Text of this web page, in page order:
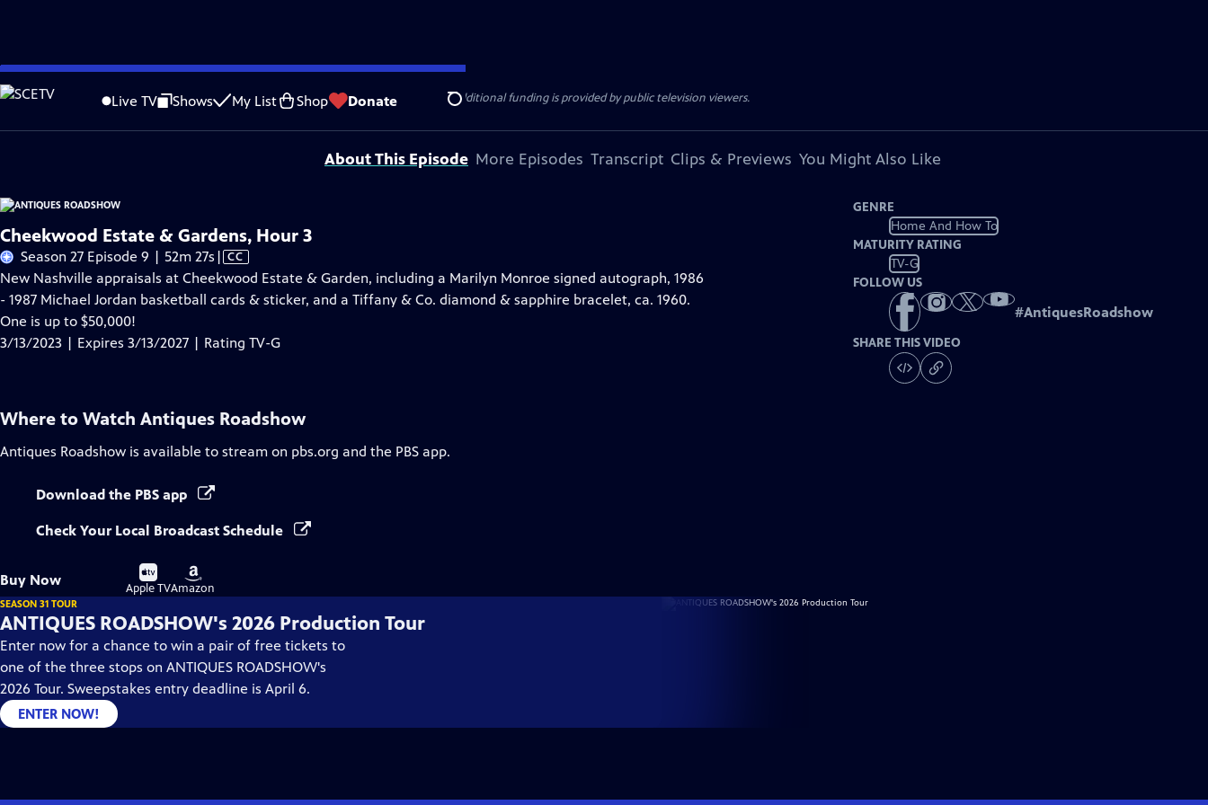
Skip
to
Content
Live TV Shows My List Shop Donate Search
Problems playing video? Report a Problem |Closed Captioning Feedback
Funding for ANTIQUES ROADSHOW is provided by AncestryandAmerican Cruise Lines . Additional funding is provided by public television viewers.
About This Episode More Episodes Transcript Clips & Previews You Might Also Like
Cheekwood Estate & Gardens, Hour 3
Season 27 Episode 9 | 52m 27s Video
has
Closed
| CC
New Nashville appraisals at Cheekwood Estate & Garden, including a Marilyn Monroe signed autograph, 1986
- 1987 Michael Jordan basketball cards & sticker, and a Tiffany & Co. diamond & sapphire bracelet, ca. 1960.
One is up to $50,000!
3/13/2023 | Expires 3/13/2027 | Rating TV-G
GENRE
Home And How To
MATURITY RATING
TV-G
FOLLOW US
#AntiquesRoadshow
SHARE THIS VIDEO
Where to Watch Antiques Roadshow
Antiques Roadshow is available to stream on pbs.org and the PBS app.
Download the PBS app
Check Your Local Broadcast Schedule
Buy Now
Buy
on
Apple TV
Buy
on
Amazon
SEASON 31 TOUR
ANTIQUES ROADSHOW's 2026 Production Tour
Enter now for a chance to win a pair of free tickets to
one of the three stops on ANTIQUES ROADSHOW's
2026 Tour. Sweepstakes entry deadline is April 6.
ENTER NOW!